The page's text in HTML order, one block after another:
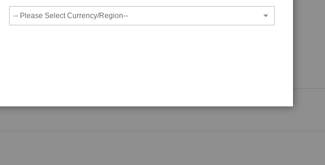
Epson SJIC22P(K) Ink Cartridge.